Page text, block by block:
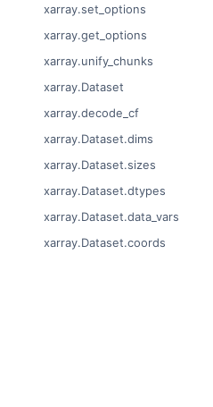
xarray.set_options
xarray.get_options
xarray.unify_chunks
xarray.Dataset
xarray.decode_cf
xarray.Dataset.dims
xarray.Dataset.sizes
xarray.Dataset.dtypes
xarray.Dataset.data_vars
xarray.Dataset.coords